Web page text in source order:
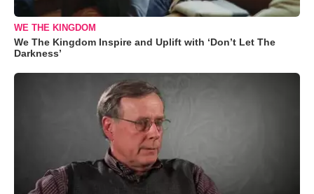
WE THE KINGDOM
We The Kingdom Inspire and Uplift with ‘Don’t Let The
Darkness’